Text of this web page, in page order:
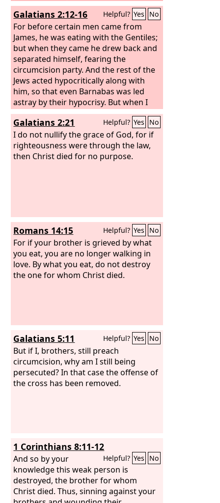
Galatians 2:12-16 Helpful? Yes No
For before certain men came from
James, he was eating with the Gentiles;
but when they came he drew back and
separated himself, fearing the
circumcision party. And the rest of the
Jews acted hypocritically along with
him, so that even Barnabas was led
astray by their hypocrisy. But when I
saw that their conduct was not in step
with the truth of the gospel, I said to
Cephas before them all, “If you, though
a Jew, live like a Gentile and not like a
Jew, how can you force the Gentiles to
Christ Jesus, in order to be justified by
faith in Christ and not by works of the
law, because by works of the law no
one will be justified.
Galatians 2:21 Helpful? Yes No
I do not nullify the grace of God, for if
righteousness were through the law,
then Christ died for no purpose.
Romans 14:15 Helpful? Yes No
For if your brother is grieved by what
you eat, you are no longer walking in
love. By what you eat, do not destroy
the one for whom Christ died.
Galatians 5:11 Helpful? Yes No
But if I, brothers, still preach
circumcision, why am I still being
persecuted? In that case the offense of
the cross has been removed.
1 Corinthians 8:11-12
Helpful? Yes No
And so by your
knowledge this weak person is
destroyed, the brother for whom
Christ died. Thus, sinning against your